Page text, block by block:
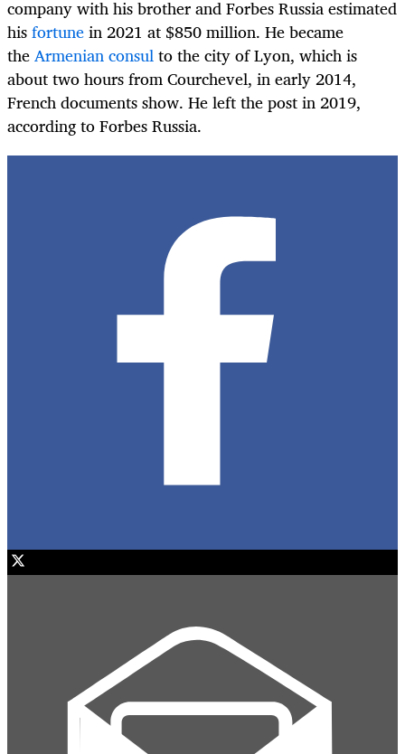
company with his brother and Forbes Russia estimated
hisfortunein 2021 at $850 million. He became
theArmenian consulto the city of Lyon, which is
about two hours from Courchevel, in early 2014,
French documents show. He left the post in 2019,
according to Forbes Russia.